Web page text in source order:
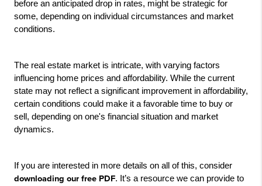
before an anticipated drop in rates, might be strategic for
some, depending on individual circumstances and market
conditions.
The real estate market is intricate, with varying factors
influencing home prices and affordability. While the current
state may not reflect a significant improvement in affordability,
certain conditions could make it a favorable time to buy or
sell, depending on one's financial situation and market
dynamics.
downloading our free PDF. It’s a resource we can provide to